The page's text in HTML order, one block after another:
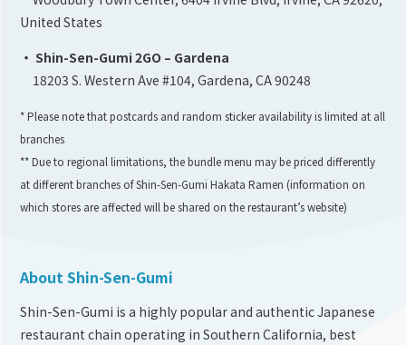
United States
・ Shin-Sen-Gumi 2GO – Gardena
18203 S. Western Ave #104, Gardena, CA 90248
* Please note that postcards and random sticker availability is limited at all
branches
** Due to regional limitations, the bundle menu may be priced differently
at different branches of Shin-Sen-Gumi Hakata Ramen (information on
which stores are affected will be shared on the restaurant’s website)
About Shin-Sen-Gumi
Shin-Sen-Gumi is a highly popular and authentic Japanese
restaurant chain operating in Southern California, best